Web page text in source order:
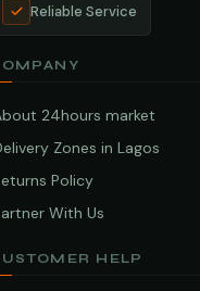
Reliable Service
24hours market
Zones in Lagos
Policy
With Us
HELP